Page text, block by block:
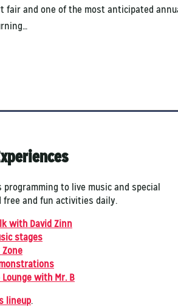
fair and one of the most anticipated
to live music and special
and fun activities daily.
with David Zinn
stages
with Mr. B
lineup.